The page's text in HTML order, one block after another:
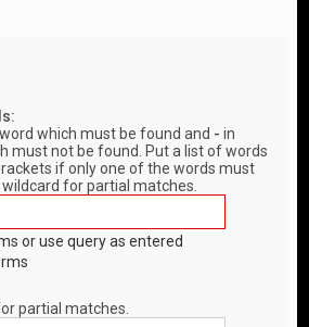
which must be found and - in
must not be found. Put a list of words
if only one of the words must
for partial matches.
or use query as entered
partial matches.